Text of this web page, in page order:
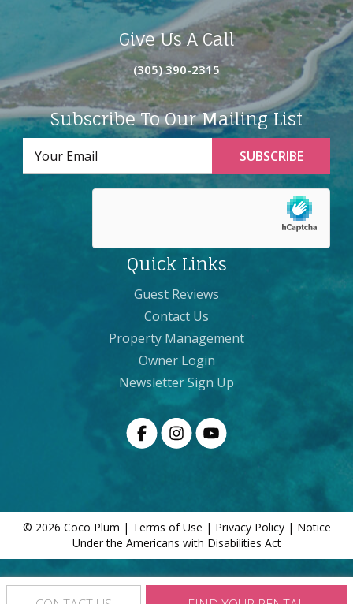
Give Us A Call
(305) 390-2315
Subscribe To Our Mailing List
Quick Links
Guest Reviews
Contact Us
Property Management
Owner Login
Newsletter Sign Up
© 2026 Coco Plum | Terms of Use | Privacy Policy| Notice
Under the Americans with Disabilities Act